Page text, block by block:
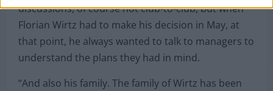
discussions, of course not club-to-club, but when
Florian Wirtz had to make his decision in May, at
that point, he always wanted to talk to managers to
understand the plans they had in mind.
“And also his family. The family of Wirtz has been